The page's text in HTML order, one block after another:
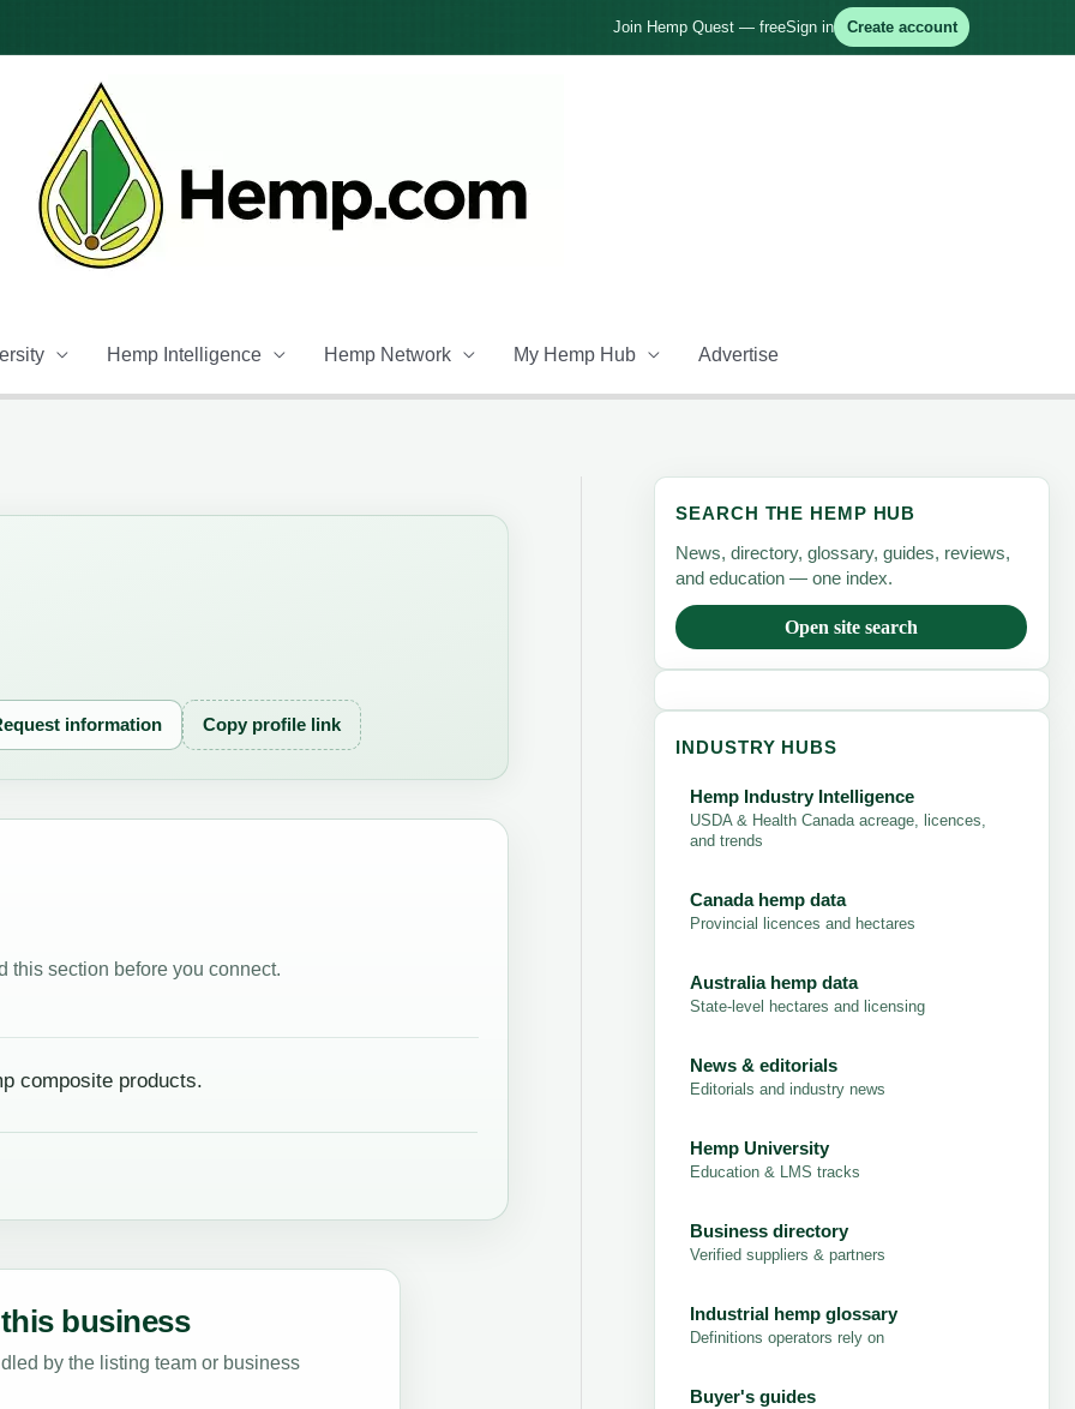
Join Hemp Quest — freeSign in Create account
Hemp Intelligence Hemp Network My Hemp Hub Advertise
information Copy profile link
section before you connect.
composite products.
business
by the listing team or business
SEARCH THE HEMP HUB
News, directory, glossary, guides, reviews,
and education — one index.
Open site search
INDUSTRY HUBS
Hemp Industry Intelligence
USDA & Health Canada acreage, licences,
and trends
Canada hemp data
Provincial licences and hectares
Australia hemp data
State-level hectares and licensing
News & editorials
Editorials and industry news
Hemp University
Education & LMS tracks
Business directory
Verified suppliers & partners
Industrial hemp glossary
Definitions operators rely on
Buyer's guides